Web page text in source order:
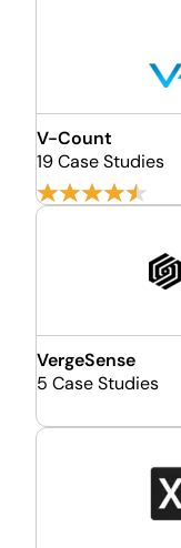
V-Count
19 Case Studies
VergeSense
5 Case Studies